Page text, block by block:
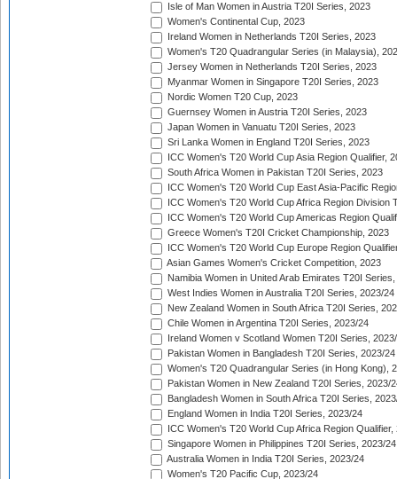
Isle of Man Women in Austria T20I Series, 2023
Women's Continental Cup, 2023
Ireland Women in Netherlands T20I Series, 2023
Women's T20 Quadrangular Series (in Malaysia),
Jersey Women in Netherlands T20I Series, 2023
Myanmar Women in Singapore T20I Series, 2023
Nordic Women T20 Cup, 2023
Guernsey Women in Austria T20I Series, 2023
Japan Women in Vanuatu T20I Series, 2023
Sri Lanka Women in England T20I Series, 2023
ICC Women's T20 World Cup Asia Region Qualifier,
South Africa Women in Pakistan T20I Series, 2023
ICC Women's T20 World Cup East Asia-Pacific
ICC Women's T20 World Cup Africa Region Division
ICC Women's T20 World Cup Americas Region
Greece Women's T20I Cricket Championship, 2023
ICC Women's T20 World Cup Europe Region
Asian Games Women's Cricket Competition, 2023
Namibia Women in United Arab Emirates T20I
West Indies Women in Australia T20I Series, 2023/24
New Zealand Women in South Africa T20I Series,
Chile Women in Argentina T20I Series, 2023/24
Ireland Women v Scotland Women T20I Series,
Pakistan Women in Bangladesh T20I Series, 2023/24
Women's T20 Quadrangular Series (in Hong Kong),
Pakistan Women in New Zealand T20I Series, 2023/
Bangladesh Women in South Africa T20I Series,
England Women in India T20I Series, 2023/24
ICC Women's T20 World Cup Africa Region Qualifier,
Singapore Women in Philippines T20I Series, 2023/24
Australia Women in India T20I Series, 2023/24
Women's T20 Pacific Cup, 2023/24